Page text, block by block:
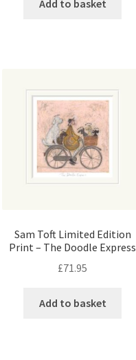
Add to basket
Sam Toft Limited Edition
Print – The Doodle Express
£71.95
Add to basket